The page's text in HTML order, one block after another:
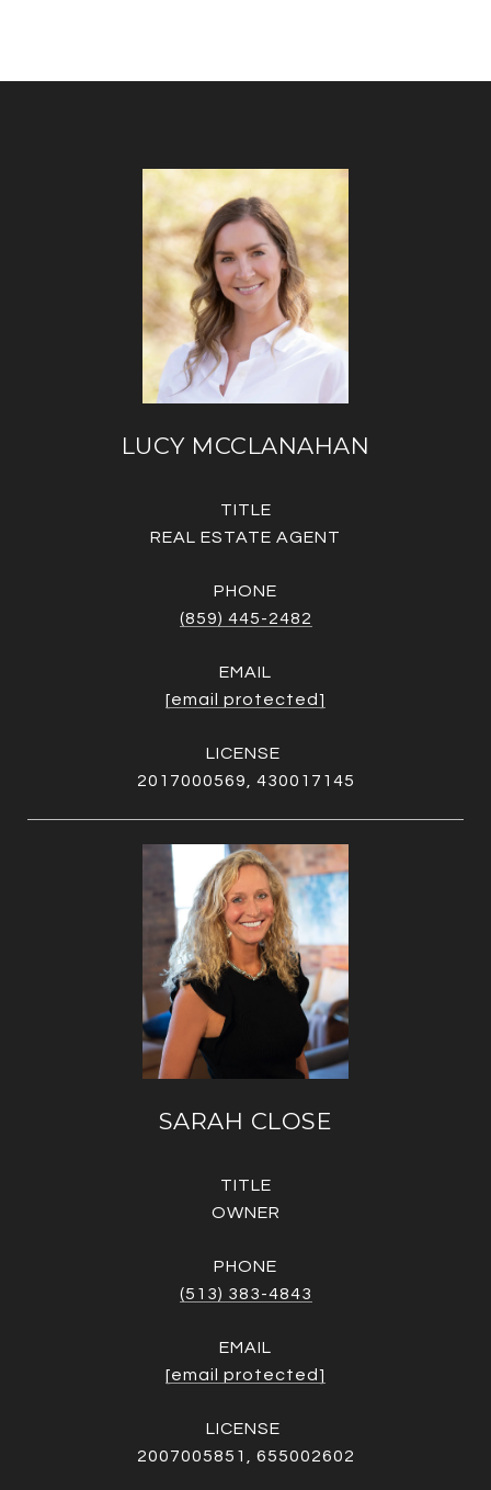
LUCY MCCLANAHAN
TITLE
REAL ESTATE AGENT
PHONE
(859) 445-2482
EMAIL
[email protected]
2017000569, 430017145
SARAH CLOSE
TITLE
OWNER
PHONE
(513) 383-4843
EMAIL
[email protected]
2007005851, 655002602